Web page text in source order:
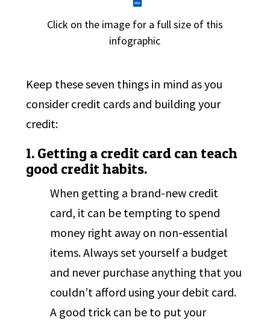
PDF
Click on the image for a full size of this
infographic
Keep these seven things in mind as you
consider credit cards and building your
credit:
1. Getting a credit card can teach
good credit habits.
When getting a brand-new credit
card, it can be tempting to spend
money right away on non-essential
items. Always set yourself a budget
and never purchase anything that you
couldn’t afford using your debit card.
A good trick can be to put your